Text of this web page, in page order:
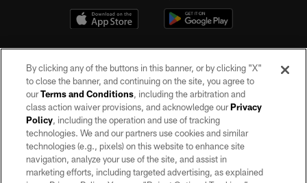
©2026 by the Las Vegas Raiders. All rights reserved. No portion of this site
may be reproduced without the express written permission of the Las Vegas
Raiders.
PRIVACY POLICY
By clicking any of the buttons in this banner, or by clicking "X"
to close the banner, and continuing on the site, you agree to
ourTerms and Conditions, including the arbitration and
class action waiver provisions, and acknowledge ourPrivacy
Policy, including the operation and use of tracking
technologies. We and our partners use cookies and similar
technologies (e.g., pixels) on this website to enhance site
navigation, analyze your use of the site, and assist in
marketing efforts, including targeted advertising, as explained